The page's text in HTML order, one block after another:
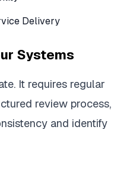
Delivery
Systems
It requires regular
review process,
and identify